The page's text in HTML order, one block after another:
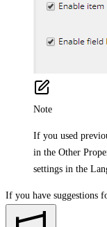
Note
If you used
in the Other
settings in the
If you have suggestions